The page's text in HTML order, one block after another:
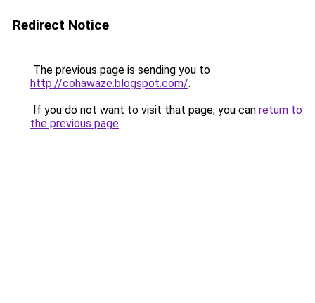
Redirect Notice
The previous page is sending you to
http://cohawaze.blogspot.com/.
If you do not want to visit that page, you can return to
the previous page.